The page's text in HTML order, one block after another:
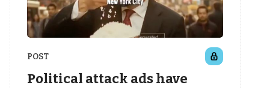
POST
Political attack ads have